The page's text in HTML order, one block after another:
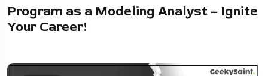
Program as a Modeling Analyst – Ignite
Your Career!